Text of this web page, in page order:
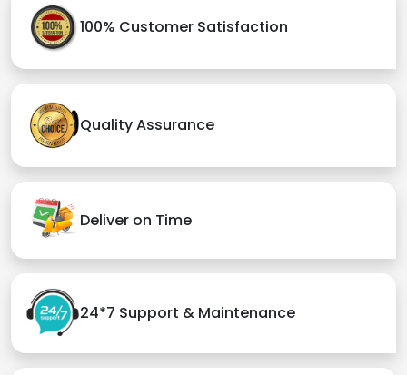
100% Customer Satisfaction
Quality Assurance
Deliver on Time
24*7 Support & Maintenance